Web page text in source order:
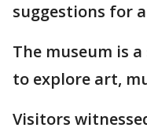
suggestions for
The museum is
to explore art,
Visitors